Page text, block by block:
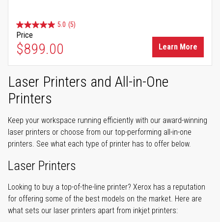
5.0 (5)
Price
$899.00 Learn More
Laser Printers and All-in-One
Printers
Keep your workspace running efficiently with our award-winning
laser printers or choose from our top-performing all-in-one
printers. See what each type of printer has to offer below.
Laser Printers
Looking to buy a top-of-the-line printer? Xerox has a reputation
for offering some of the best models on the market. Here are
what sets our laser printers apart from inkjet printers: